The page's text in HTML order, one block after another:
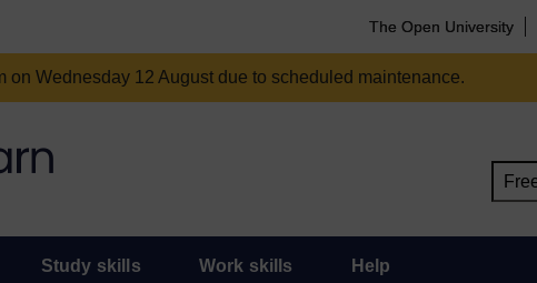
The Open University
Wednesday 12 August due to scheduled maintenance.
Study skills Work skills Help